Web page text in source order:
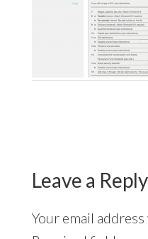
Leave a Reply
Your email